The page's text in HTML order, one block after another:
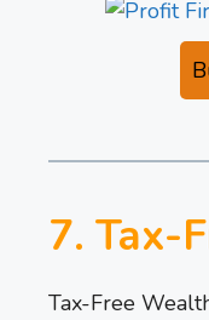
7. Tax-
Tax-Free